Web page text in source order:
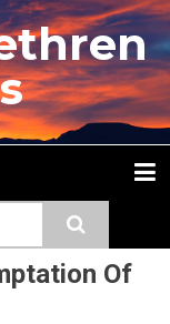
Of